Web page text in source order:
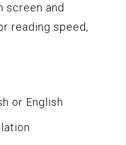
screen and
reading speed,
or English